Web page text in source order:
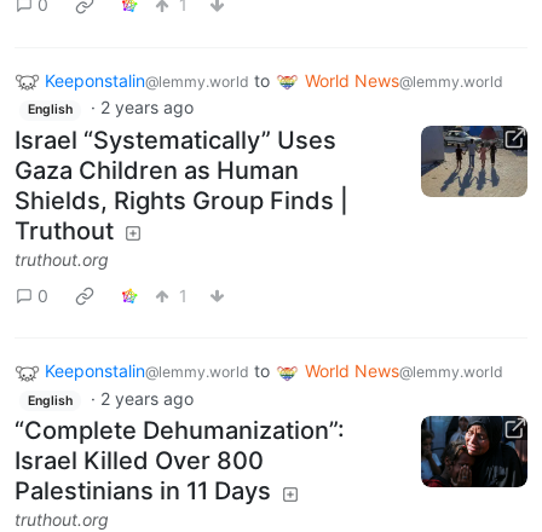
0
1
Keeponstalin@lemmy.world to World News@lemmy.world
English · 2 years ago
Israel “Systematically” Uses
Gaza Children as Human
Shields, Rights Group Finds |
Truthout
truthout.org
0
1
Keeponstalin@lemmy.world to World News@lemmy.world
English · 2 years ago
“Complete Dehumanization”:
Israel Killed Over 800
Palestinians in 11 Days
truthout.org